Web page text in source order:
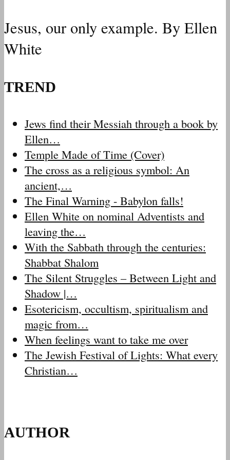
Jesus, our only example. By Ellen
White
TREND
Jews find their Messiah through a book by
Ellen…
Temple Made of Time (Cover)
The cross as a religious symbol: An
ancient,…
The Final Warning - Babylon falls!
Ellen White on nominal Adventists and
leaving the…
With the Sabbath through the centuries:
Shabbat Shalom
The Silent Struggles – Between Light and
Shadow |…
Esotericism, occultism, spiritualism and
magic from…
When feelings want to take me over
The Jewish Festival of Lights: What every
Christian…
AUTHOR